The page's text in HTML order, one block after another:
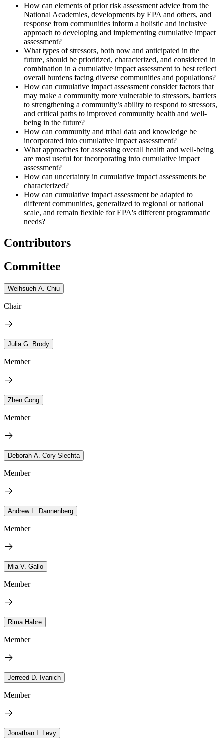
How can elements of prior risk assessment advice from the
National Academies, developments by EPA and others, and
response from communities inform a holistic and inclusive
approach to developing and implementing cumulative impact
assessment?
What types of stressors, both now and anticipated in the
future, should be prioritized, characterized, and considered in
combination in a cumulative impact assessment to best reflect
overall burdens facing diverse communities and populations?
How can cumulative impact assessment consider factors that
may make a community more vulnerable to stressors, barriers
to strengthening a community’s ability to respond to stressors,
and critical paths to improved community health and well-
being in the future?
How can community and tribal data and knowledge be
incorporated into cumulative impact assessment?
What approaches for assessing overall health and well-being
are most useful for incorporating into cumulative impact
assessment?
How can uncertainty in cumulative impact assessments be
characterized?
How can cumulative impact assessment be adapted to
different communities, generalized to regional or national
scale, and remain flexible for EPA's different programmatic
needs?
Contributors
Committee
Weihsueh A. Chiu
Chair
Julia G. Brody
Member
Zhen Cong
Member
Deborah A. Cory-Slechta
Member
Andrew L. Dannenberg
Member
Mia V. Gallo
Member
Rima Habre
Member
Jerreed D. Ivanich
Member
Jonathan I. Levy